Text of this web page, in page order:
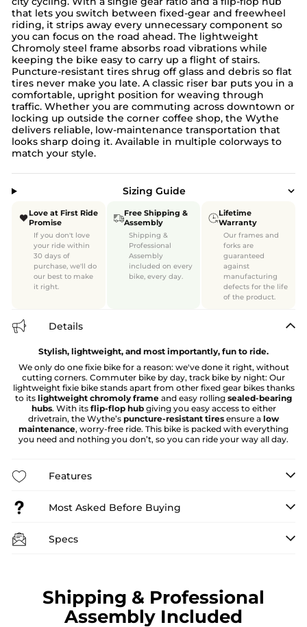
that lets you switch between fixed-gear and freewheel
riding, it strips away every unnecessary component so
you can focus on the road ahead. The lightweight
Chromoly steel frame absorbs road vibrations while
keeping the bike easy to carry up a flight of stairs.
Puncture-resistant tires shrug off glass and debris so flat
tires never make you late. A classic riser bar puts you in a
comfortable, upright position for weaving through
traffic. Whether you are commuting across downtown or
locking up outside the corner coffee shop, the Wythe
delivers reliable, low-maintenance transportation that
looks sharp doing it. Available in multiple colorways to
match your style.
Sizing Guide
Love at First Ride
Promise
If you don't love
your ride within
30 days of
purchase, we'll do
our best to make
it right.
Free Shipping &
Assembly
Shipping &
Professional
Assembly
included on every
bike, every day.
Lifetime
Warranty
Our frames and
forks are
guaranteed
against
manufacturing
defects for the life
of the product.
Details
Stylish, lightweight, and most importantly, fun to ride.
We only do one fixie bike for a reason: we've done it right, without
cutting corners. Commuter bike by day, track bike by night: Our
lightweight fixie bike stands apart from other fixed gear bikes thanks
to its lightweight chromoly frame and easy rolling sealed-bearing
hubs. With itsflip-flop hub giving you easy access to either
drivetrain, the Wythe’s puncture-resistant tires ensure a low
maintenance, worry-free ride. This bike is packed with everything
you need and nothing you don’t, so you can ride your way all day.
Features
Most Asked Before Buying
Specs
Shipping & Professional
Assembly Included